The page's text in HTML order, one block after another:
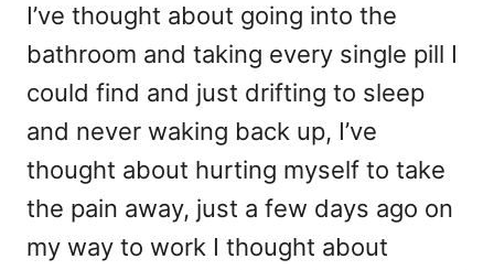
I’ve thought about going into the
bathroom and taking every single pill I
could find and just drifting to sleep
and never waking back up, I’ve
thought about hurting myself to take
the pain away, just a few days ago on
my way to work I thought about